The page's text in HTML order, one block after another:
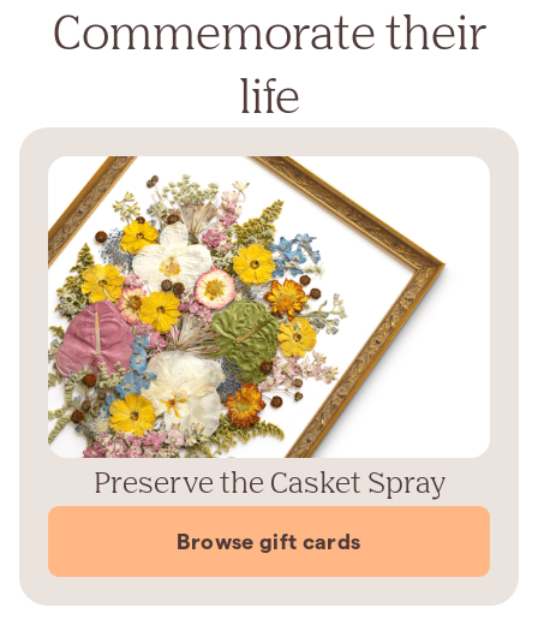
Commemorate their
life
Preserve the Casket Spray
Browse gift cards